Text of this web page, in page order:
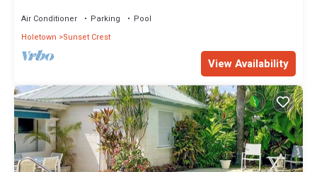
Air Conditioner Parking
Pool
Holetown
Sunset Crest
View Availability